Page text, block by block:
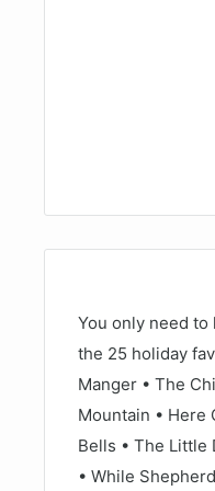
You only need to
the 25 holiday
Manger • The
Mountain • Here
Bells • The Little
• While